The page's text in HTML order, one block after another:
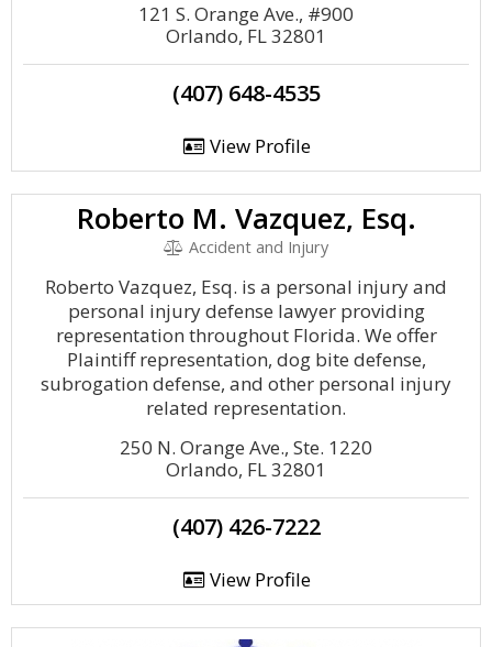
121 S. Orange Ave., #900
Orlando, FL 32801
(407) 648-4535
View Profile
Roberto M. Vazquez, Esq.
Accident and Injury
Roberto Vazquez, Esq. is a personal injury and
personal injury defense lawyer providing
representation throughout Florida. We offer
Plaintiff representation, dog bite defense,
subrogation defense, and other personal injury
related representation.
250 N. Orange Ave., Ste. 1220
Orlando, FL 32801
(407) 426-7222
View Profile